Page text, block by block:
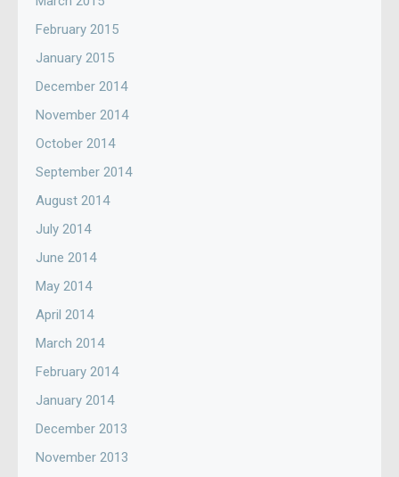
February 2015
January 2015
December 2014
November 2014
October 2014
September 2014
August 2014
July 2014
June 2014
May 2014
April 2014
March 2014
February 2014
January 2014
December 2013
November 2013